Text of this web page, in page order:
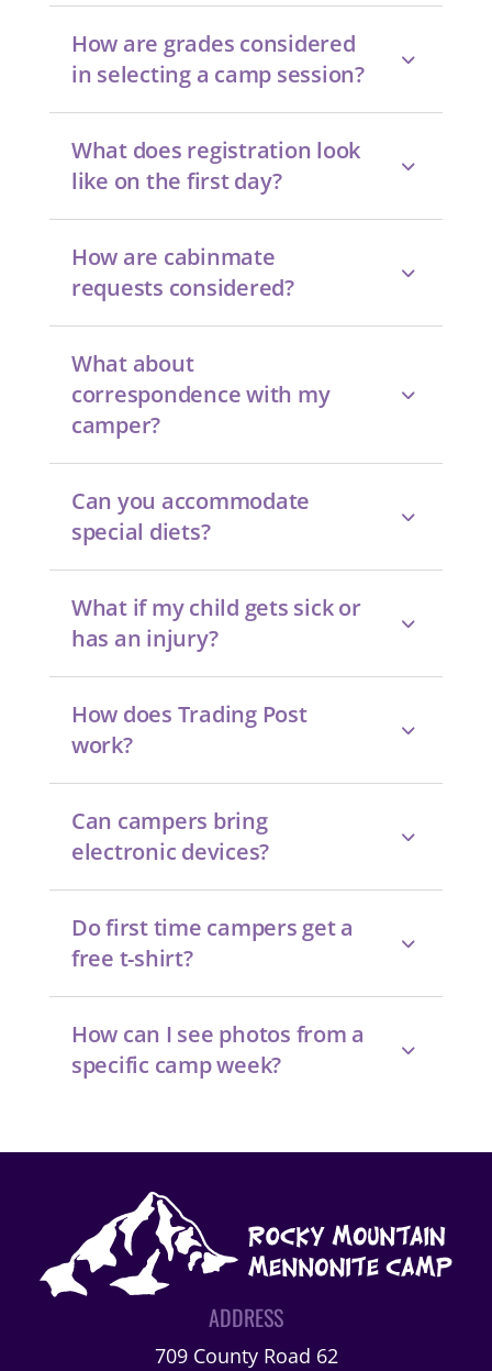
How are grades considered
in selecting a camp session?
What does registration look
like on the first day?
How are cabinmate
requests considered?
What about
correspondence with my
camper?
Can you accommodate
special diets?
What if my child gets sick or
has an injury?
How does Trading Post
work?
Can campers bring
electronic devices?
Do first time campers get a
free t-shirt?
How can I see photos from a
specific camp week?
ADDRESS
709 County Road 62